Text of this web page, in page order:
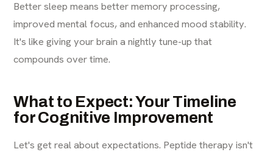
Better sleep means better memory processing,
improved mental focus, and enhanced mood stability.
It's like giving your brain a nightly tune-up that
compounds over time.
What to Expect: Your Timeline
for Cognitive Improvement
Let's get real about expectations. Peptide therapy isn't